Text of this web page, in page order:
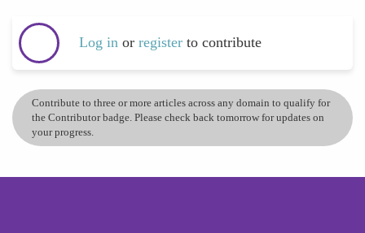
Log in or register to contribute
Contribute to three or more articles across any domain to qualify for
the Contributor badge. Please check back tomorrow for updates on
your progress.